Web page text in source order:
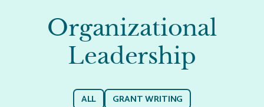
Organizational
Leadership
ALL
GRANT WRITING